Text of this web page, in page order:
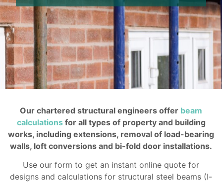
Our chartered structural engineers offer beam
calculationsfor all types of property and building
works, including extensions, removal of load-bearing
walls, loft conversions and bi-fold door installations.
Use our form to get an instant online quote for
designs and calculations for structural steel beams (I-